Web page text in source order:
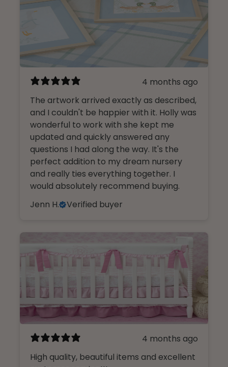
4 months ago
The artwork arrived exactly as described,
and I couldn't be happier with it. Holly was
wonderful to work with she kept me
updated and quickly answered any
questions I had along the way. It's the
perfect addition to my dream nursery
and really ties everything together. I
would absolutely recommend buying.
Jenn H.
Verified buyer
4 months ago
High quality, beautiful items and excellent